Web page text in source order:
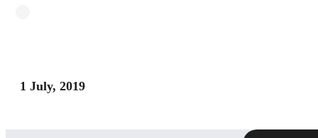
1 July, 2019